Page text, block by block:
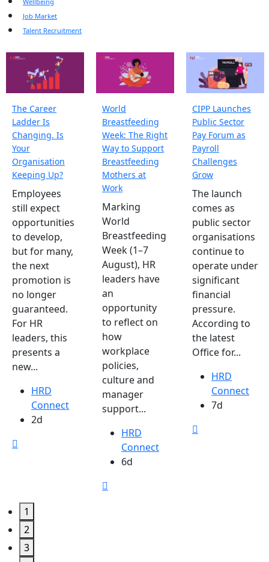
Job Market
Talent Recruitment
The Career
Ladder Is
Changing. Is
Your
Organisation
Keeping Up?
Employees
still expect
opportunities
to develop,
but for many,
the next
promotion is
no longer
guaranteed.
For HR
leaders, this
presents a
new...
HRD
Connect
2d
World
Breastfeeding
Week: The Right
Way to Support
Breastfeeding
Mothers at
Work
Marking
World
Breastfeeding
Week (1–7
August), HR
leaders have
an
opportunity
to reflect on
how
workplace
policies,
culture and
manager
support...
HRD
Connect
6d
CIPP Launches
Public Sector
Pay Forum as
Payroll
Challenges
Grow
The launch
comes as
public sector
organisations
continue to
operate under
significant
financial
pressure.
According to
the latest
Office for...
HRD
Connect
7d
1
2
3